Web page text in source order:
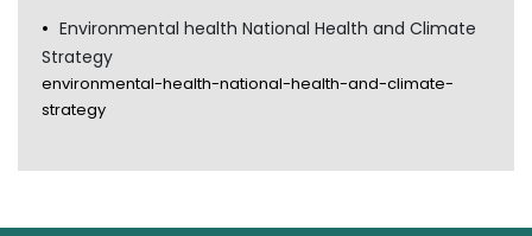
Environmental health National Health and Climate
Strategy
environmental-health-national-health-and-climate-
strategy